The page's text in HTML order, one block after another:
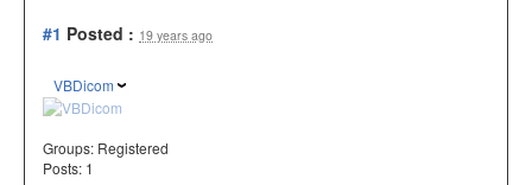
#1 Posted : 19 years ago
VBDicom
Groups: Registered
Posts: 1